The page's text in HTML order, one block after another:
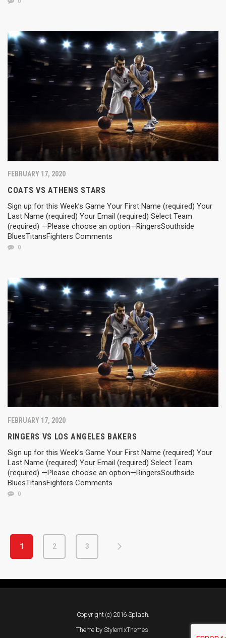
FEBRUARY 17, 2020
COATS VS ATHENS STARS
Sign up for this Week’s Game Your First Name (required) Your
Last Name (required) Your Email (required) Select Team
(required) —Please choose an option—RingersSouthside
BluesTitansFighters Comments
0
FEBRUARY 17, 2020
RINGERS VS LOS ANGELES BAKERS
Sign up for this Week’s Game Your First Name (required) Your
Last Name (required) Your Email (required) Select Team
(required) —Please choose an option—RingersSouthside
BluesTitansFighters Comments
0
1 2 3
Copyright (c) 2016 Splash.
Theme by StylemixThemes.